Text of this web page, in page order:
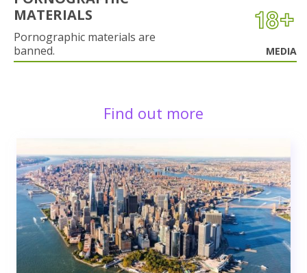
MATERIALS
Pornographic materials are
banned.
MEDIA
Find out more